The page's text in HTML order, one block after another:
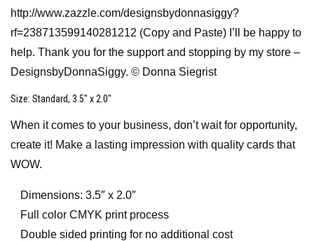
http://www.zazzle.com/designsbydonnasiggy?
rf=238713599140281212 (Copy and Paste) I’ll be happy to
help. Thank you for the support and stopping by my store –
DesignsbyDonnaSiggy. © Donna Siegrist
Size: Standard, 3.5″ x 2.0″
When it comes to your business, don’t wait for opportunity,
create it! Make a lasting impression with quality cards that
WOW.
Dimensions: 3.5″ x 2.0″
Full color CMYK print process
Double sided printing for no additional cost